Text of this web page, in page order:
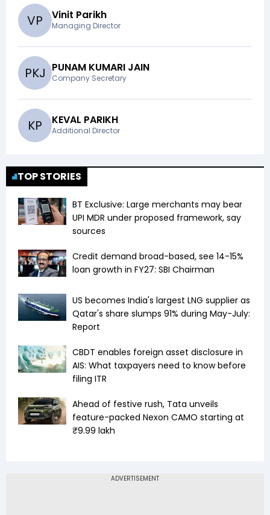
VP Vinit Parikh
Managing Director
PKJ PUNAM KUMARI JAIN
Company Secretary
KP KEVAL PARIKH
Additional Director
TOP STORIES
BT Exclusive: Large merchants may bear
UPI MDR under proposed framework, say
sources
Credit demand broad-based, see 14-15%
loan growth in FY27: SBI Chairman
US becomes India's largest LNG supplier as
Qatar's share slumps 91% during May-July:
Report
CBDT enables foreign asset disclosure in
AIS: What taxpayers need to know before
filing ITR
Ahead of festive rush, Tata unveils
feature-packed Nexon CAMO starting at
₹9.99 lakh